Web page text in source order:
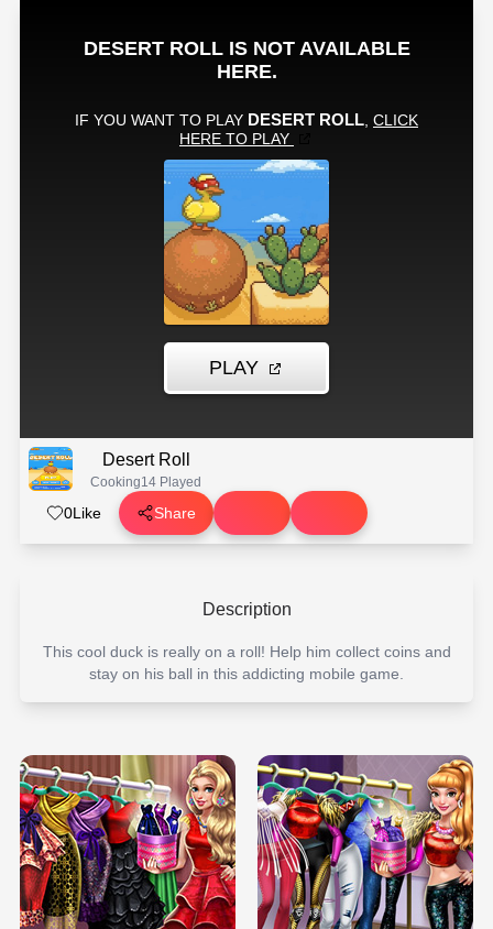
Desert Roll
Cooking14 Played
0Like Share
Description
This cool duck is really on a roll! Help him collect coins and
stay on his ball in this addicting mobile game.